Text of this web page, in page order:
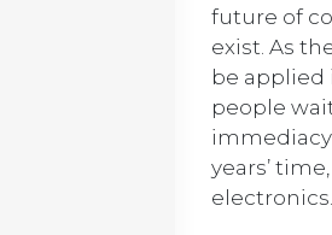
future of
exist. As
be applied
people
years’
electronics.